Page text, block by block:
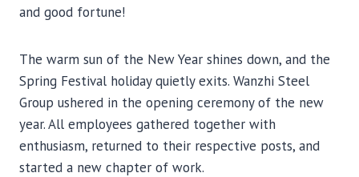
and good fortune!
The warm sun of the New Year shines down, and the
Spring Festival holiday quietly exits. Wanzhi Steel
Group ushered in the opening ceremony of the new
year. All employees gathered together with
enthusiasm, returned to their respective posts, and
started a new chapter of work.